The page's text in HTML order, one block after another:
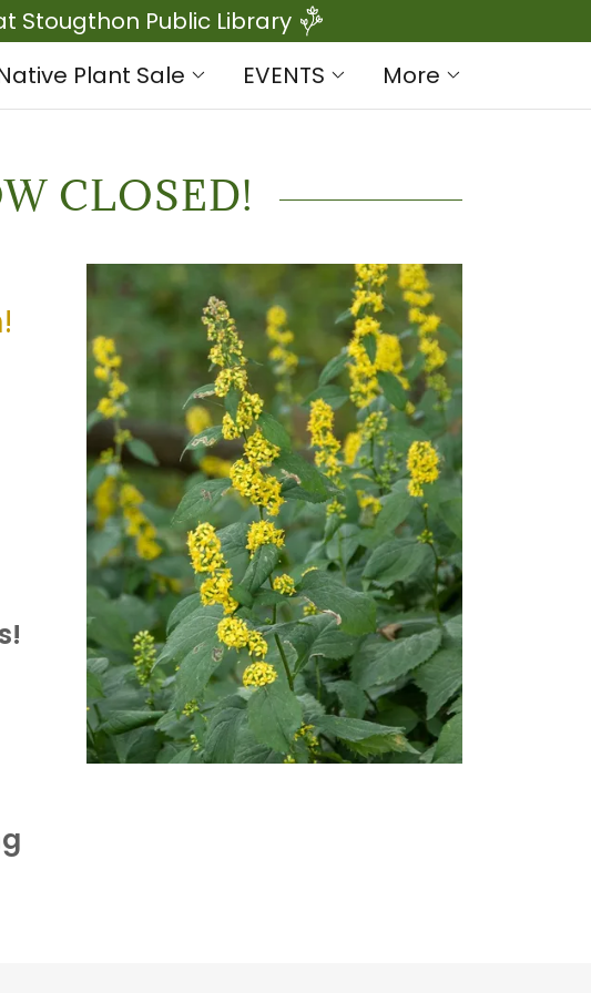
at Stougthon Public Library
Plant Sale EVENTS More
CLOSED!